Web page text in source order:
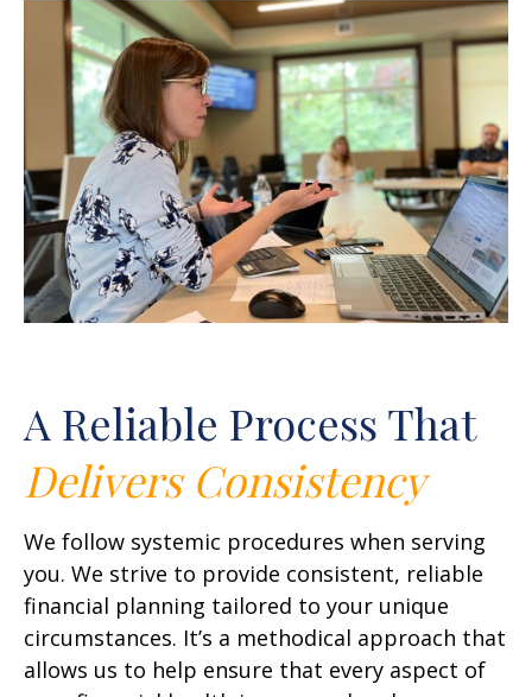
A Reliable Process That
Delivers Consistency
We follow systemic procedures when serving
you. We strive to provide consistent, reliable
financial planning tailored to your unique
circumstances. It’s a methodical approach that
allows us to help ensure that every aspect of